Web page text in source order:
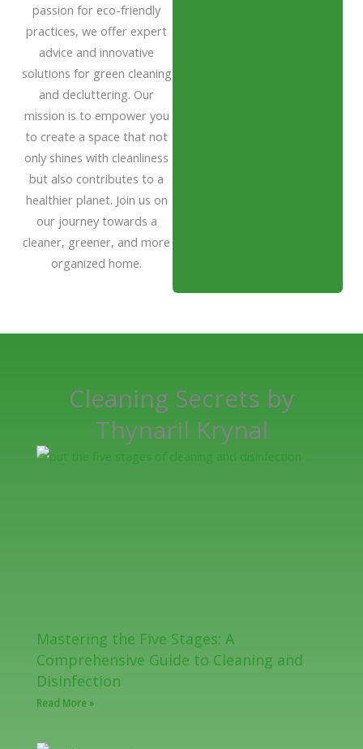
passion for eco-friendly
practices, we offer expert
advice and innovative
solutions for green cleaning
and decluttering. Our
mission is to empower you
to create a space that not
only shines with cleanliness
but also contributes to a
healthier planet. Join us on
our journey towards a
cleaner, greener, and more
organized home.
Cleaning Secrets by
Thynaril Krynal
Mastering the Five Stages: A
Comprehensive Guide to Cleaning and
Disinfection
Read More »